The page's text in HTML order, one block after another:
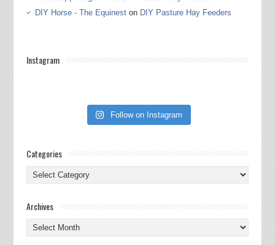
DIY Horse - The Equineston DIY Pasture Hay Feeders
Instagram
Follow on Instagram
Categories
Categories
Archives
Archives